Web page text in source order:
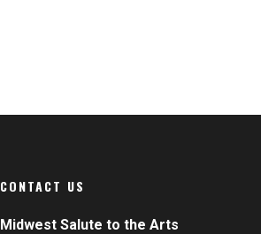
CONTACT US
Midwest Salute to the Arts